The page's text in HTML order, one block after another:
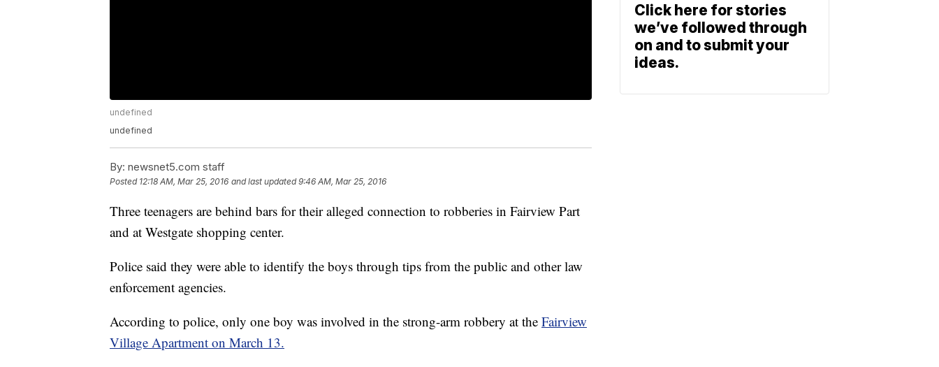
undefined
undefined
By: newsnet5.com staff
Posted 12:18 AM, Mar 25, 2016 and last updated 9:46 AM, Mar 25, 2016
Three teenagers are behind bars for their alleged connection to robberies in Fairview Part
and at Westgate shopping center.
Police said they were able to identify the boys through tips from the public and other law
enforcement agencies.
According to police, only one boy was involved in the strong-arm robbery at the Fairview
Village Apartment on March 13.
Click here for stories
we’ve followed through
on and to submit your
ideas.